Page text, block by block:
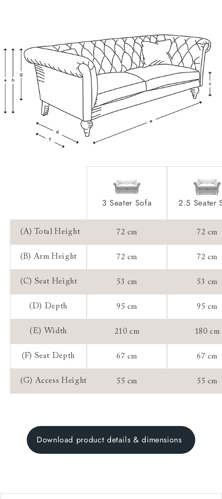
Feet:
Scatters:
Access:
3 Seater Sofa
2.5 Seater
(A) Total Height 72 cm 72 cm
(B) Arm Height 72 cm 72 cm
(C) Seat Height 53 cm 53 cm
(D) Depth 95 cm 95 cm
(E) Width 210 cm 180 cm
(F) Seat Depth 67 cm 67 cm
(G) Access Height 55 cm 55 cm
Download product details & dimensions